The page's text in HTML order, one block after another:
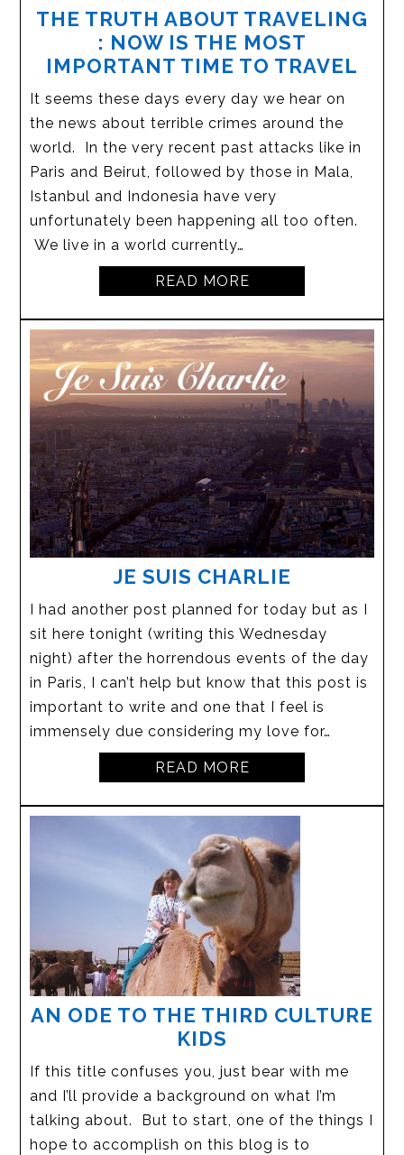
THE TRUTH ABOUT TRAVELING
: NOW IS THE MOST
IMPORTANT TIME TO TRAVEL
It seems these days every day we hear on
the news about terrible crimes around the
world. In the very recent past attacks like in
Paris and Beirut, followed by those in Mala,
Istanbul and Indonesia have very
unfortunately been happening all too often.
We live in a world currently…
READ MORE
JE SUIS CHARLIE
I had another post planned for today but as I
sit here tonight (writing this Wednesday
night) after the horrendous events of the day
in Paris, I can’t help but know that this post is
important to write and one that I feel is
immensely due considering my love for…
READ MORE
AN ODE TO THE THIRD CULTURE
KIDS
If this title confuses you, just bear with me
and I’ll provide a background on what I’m
talking about. But to start, one of the things I
hope to accomplish on this blog is to